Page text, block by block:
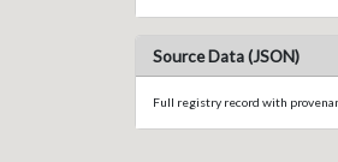
Source Data (JSON)
Full registry record with